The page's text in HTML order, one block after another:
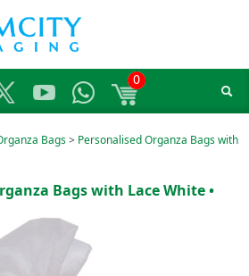
0
Bags> Personalised Organza Bags with
Bags with Lace White •